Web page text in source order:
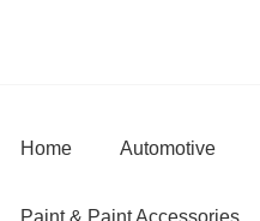
Hendra Hardware
Home Automotive
Paint & Paint Accessories